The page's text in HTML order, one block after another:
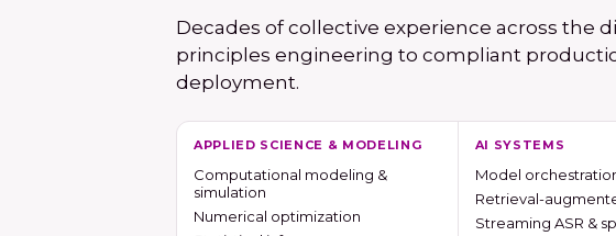
Decades of collective experience across the
principles engineering to compliant
deployment.
APPLIED SCIENCE & MODELING
Computational modeling &
simulation
Numerical optimization
AI SYSTEMS
Model
Retrieval-
Streaming ASR &